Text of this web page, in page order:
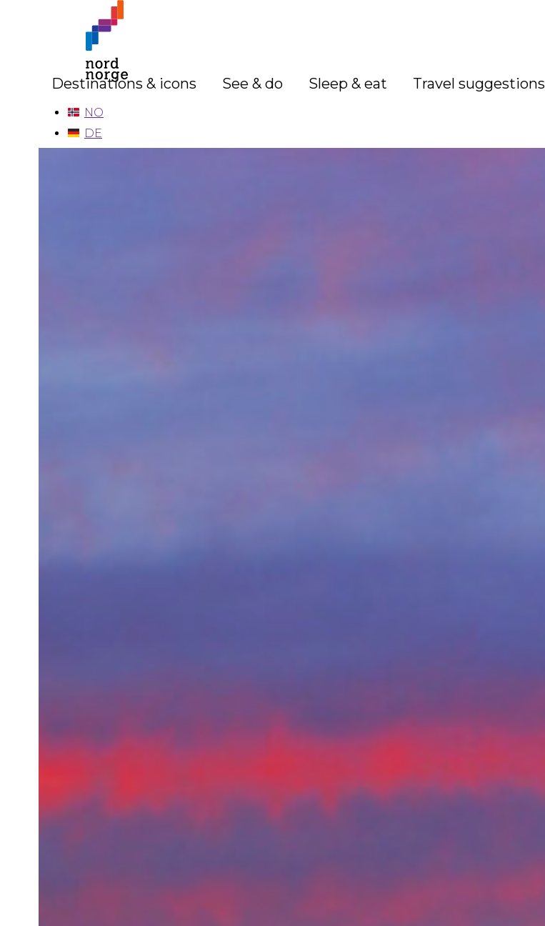
Destinations & icons See & do Sleep & eat Travel suggestions
NO
DE